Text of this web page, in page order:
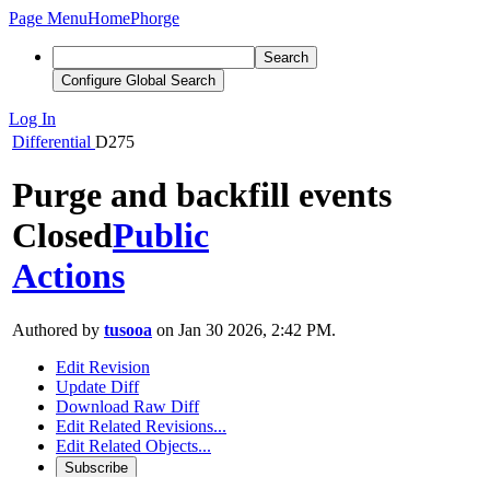
Page MenuHomePhorge
Search
Configure Global Search
Log In
Differential D275
Purge and backfill events
ClosedPublic
Actions
Authored by tusooa on Jan 30 2026, 2:42 PM.
Edit Revision
Update Diff
Download Raw Diff
Edit Related Revisions...
Edit Related Objects...
Subscribe